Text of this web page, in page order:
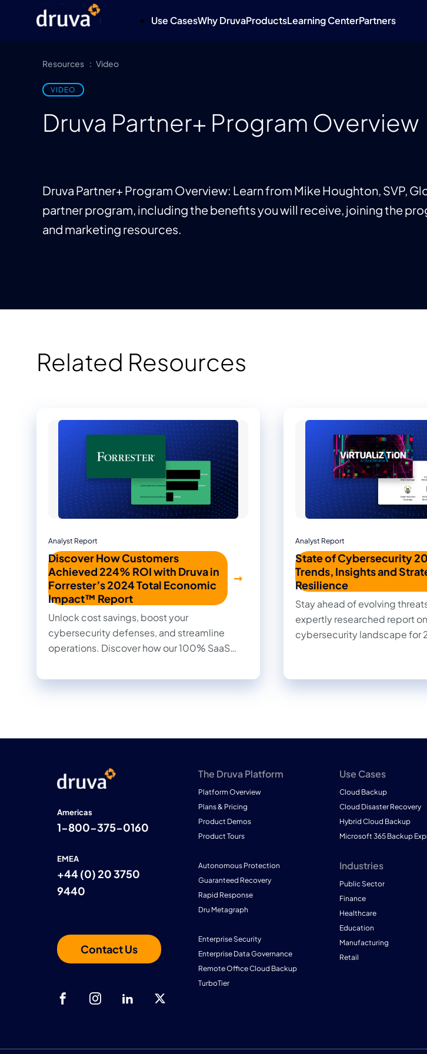
Use CasesWhy DruvaProductsLearning CenterPartners
Resources Video
VIDEO
Druva Partner+ Program Overview
Druva Partner+ Program Overview: Learn from Mike Houghton, SVP,
partner program, including the benefits you will receive, joining the
and marketing resources.
Related Resources
Analyst Report
Discover How Customers
Achieved 224% ROI with Druva in
Forrester’s 2024 Total Economic
Impact™ Report
Unlock cost savings, boost your
cybersecurity defenses, and streamline
operations. Discover how our 100% SaaS
outcomes for our customers in this 2024
Analyst Report
State of Cybersecurity
Trends, Insights and
Resilience
Stay ahead of evolving
expertly researched report
cybersecurity landscape for
actionable strategies to
Americas
1-800-375-0160
EMEA
+44 (0) 20 3750
9440
Contact Us
The Druva Platform
Platform Overview
Plans & Pricing
Product Demos
Product Tours
Autonomous Protection
Guaranteed Recovery
Rapid Response
Dru Metagraph
Enterprise Security
Enterprise Data Governance
Remote Office Cloud Backup
TurboTier
Use Cases
Cloud Backup
Cloud Disaster Recovery
Hybrid Cloud Backup
Microsoft 365 Backup
Industries
Public Sector
Finance
Healthcare
Education
Manufacturing
Retail